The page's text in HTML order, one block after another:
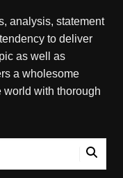
analysis, statement
to deliver
as well as
a wholesome
world with thorough